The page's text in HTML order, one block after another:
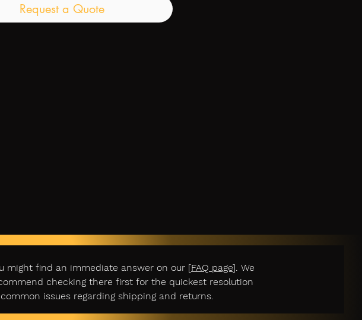
Request a Quote
might find an immediate answer on our [FAQ page]. We
checking there first for the quickest resolution
issues regarding shipping and returns.